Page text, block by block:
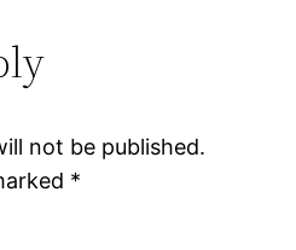
not be published.
*